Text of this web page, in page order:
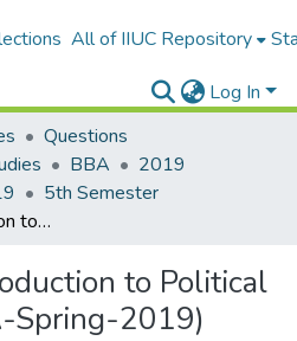
All of IIUC Repository
Log In
Questions
BBA
2019
5th Semester
URIS-3504 Introduction to Political Thoughts (BBA-Spring-2019)
to Political
Spring-2019)